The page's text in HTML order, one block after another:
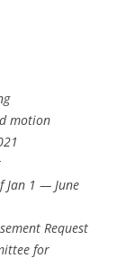
motion
Jan 1 — June
Request
for